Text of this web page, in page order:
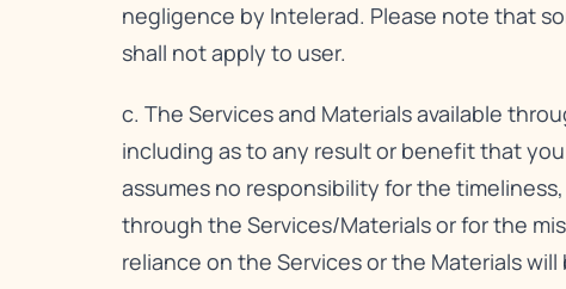
negligence by Intelerad. Please note that
shall not apply to user.
c. The Services and Materials available
including as to any result or benefit that
assumes no responsibility for the
through the Services/Materials or for the
reliance on the Services or the Materials